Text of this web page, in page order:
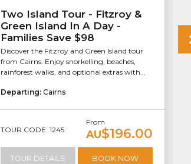
Two Island Tour - Fitzroy &
Green Island In A Day -
Families Save $98
Discover the Fitzroy and Green Island tour
from Cairns. Enjoy snorkelling, beaches,
rainforest walks, and optional extras with...
Departing: Cairns
TOUR CODE: 1245
From
AU$196.00
TOUR DETAILS BOOK NOW